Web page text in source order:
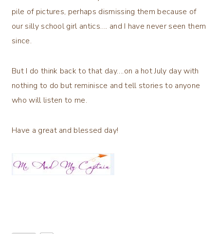
pile of pictures, perhaps dismissing them because of
our silly school girl antics…. and I have never seen them
since.
But I do think back to that day….on a hot July day with
nothing to do but reminisce and tell stories to anyone
who will listen to me.
Have a great and blessed day!